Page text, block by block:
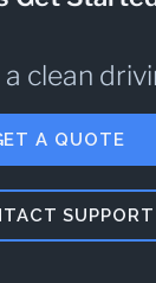
clean
A QUOTE
SUPPORT